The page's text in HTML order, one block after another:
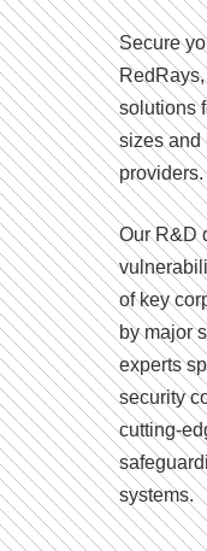
Secure
solutions
sizes and
providers.
Our R&D
of key
by major
experts
security
cutting-
systems.